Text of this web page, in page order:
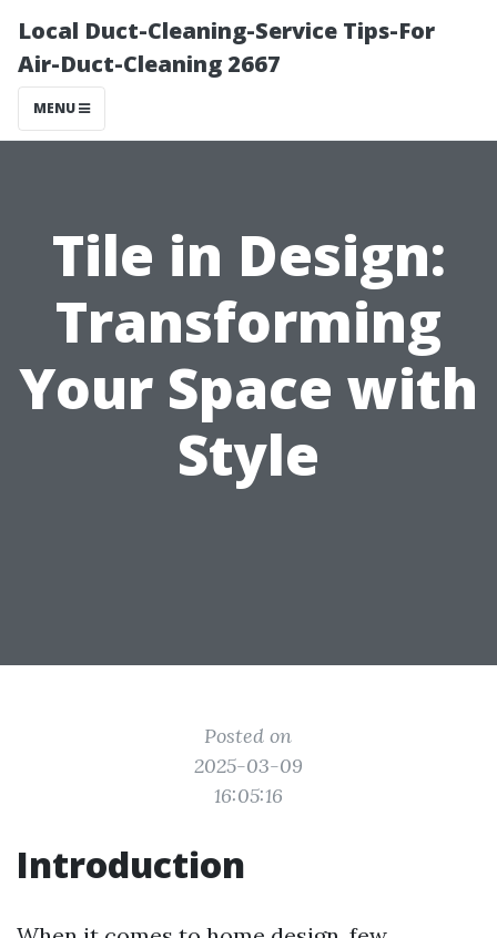
Local Duct-Cleaning-Service Tips-For
Air-Duct-Cleaning 2667
MENU
Tile in Design:
Transforming
Your Space with
Style
Posted on
2025-03-09
16:05:16
Introduction